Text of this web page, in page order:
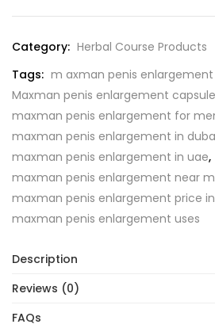
Category: Herbal Course Products
Tags: m axman penis
Maxman penis enlargement
maxman penis enlargement for
maxman penis enlargement in
maxman penis enlargement in uae,
maxman penis enlargement near
maxman penis enlargement price
maxman penis enlargement uses
Description
Reviews (0)
FAQs